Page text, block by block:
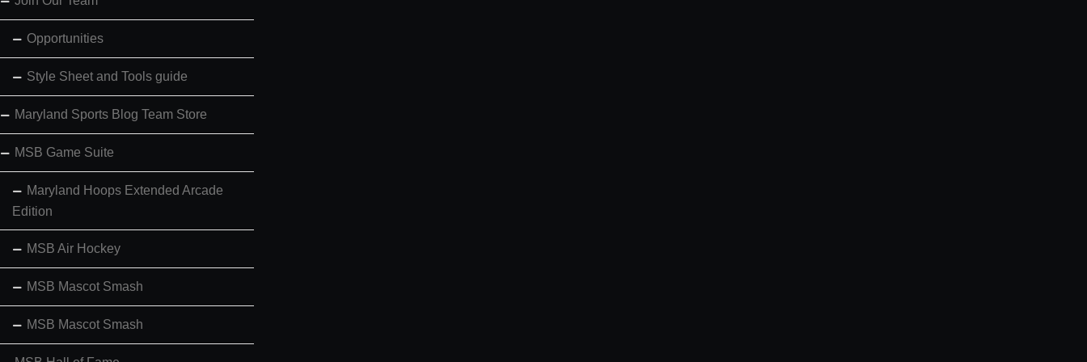
Opportunities
Style Sheet and Tools guide
Maryland Sports Blog Team Store
MSB Game Suite
Maryland Hoops Extended Arcade
Edition
MSB Air Hockey
MSB Mascot Smash
MSB Mascot Smash